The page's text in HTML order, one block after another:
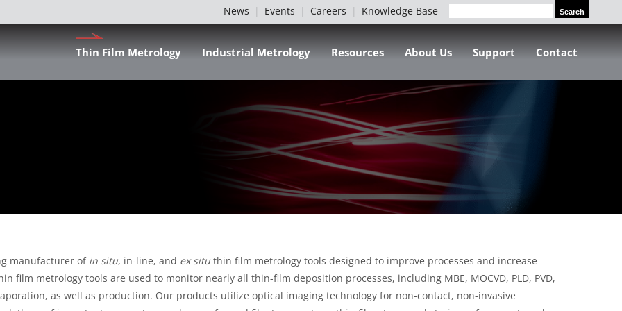
News Events Careers Knowledge Base
Search
for:
Search
Thin Film Metrology Industrial Metrology Resources About Us Support Contact
manufacturer of in situ, in-line, and ex situ thin film metrology tools designed to improve processes and increase
film metrology tools are used to monitor nearly all thin-film deposition processes, including MBE, MOCVD, PLD, PVD,
as well as production. Our products utilize optical imaging technology for non-contact, non-invasive